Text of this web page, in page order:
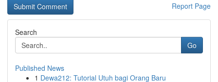
Report Page
Search
Go
Published News
1 Dewa212: Tutorial Utuh bagi Orang Baru